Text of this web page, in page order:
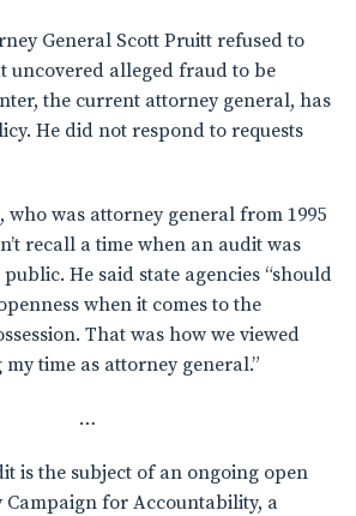
General Scott Pruitt refused to
uncovered alleged fraud to be
the current attorney general, has
He did not respond to requests
who was attorney general from 1995
recall a time when an audit was
He said state agencies “should
when it comes to the
That was how we viewed
time as attorney general.”
…
is the subject of an ongoing open
Campaign for Accountability, a